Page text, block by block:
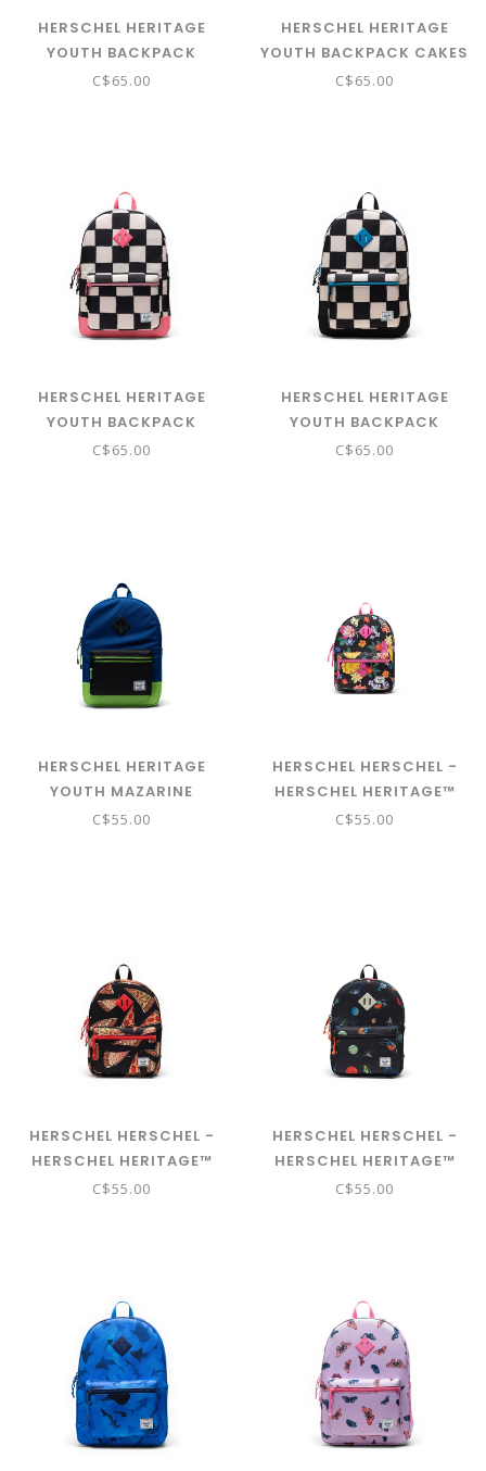
HERSCHEL HERITAGE
YOUTH BACKPACK
BURGERS AND FRIES
C$65.00
HERSCHEL HERITAGE
YOUTH BACKPACK CAKES
C$65.00
HERSCHEL HERITAGE
YOUTH BACKPACK
CHECK THIS CONFETTI
C$65.00
HERSCHEL HERITAGE
YOUTH BACKPACK
CHECK THIS HAWAIIAN
C$65.00
HERSCHEL HERITAGE
YOUTH MAZARINE
BLUE/BLACK/JASMINE
C$55.00
HERSCHEL HERSCHEL -
HERSCHEL HERITAGE™
KIDS BACKPACK - PAPER
C$55.00
HERSCHEL HERSCHEL -
HERSCHEL HERITAGE™
KIDS BACKPACK - PIZZA
C$55.00
HERSCHEL HERSCHEL -
HERSCHEL HERITAGE™
KIDS BACKPACK - SPACE
C$55.00